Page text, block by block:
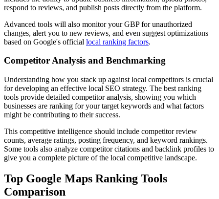
respond to reviews, and publish posts directly from the platform.
Advanced tools will also monitor your GBP for unauthorized
changes, alert you to new reviews, and even suggest optimizations
based on Google's official local ranking factors.
Competitor Analysis and Benchmarking
Understanding how you stack up against local competitors is crucial
for developing an effective local SEO strategy. The best ranking
tools provide detailed competitor analysis, showing you which
businesses are ranking for your target keywords and what factors
might be contributing to their success.
This competitive intelligence should include competitor review
counts, average ratings, posting frequency, and keyword rankings.
Some tools also analyze competitor citations and backlink profiles to
give you a complete picture of the local competitive landscape.
Top Google Maps Ranking Tools
Comparison